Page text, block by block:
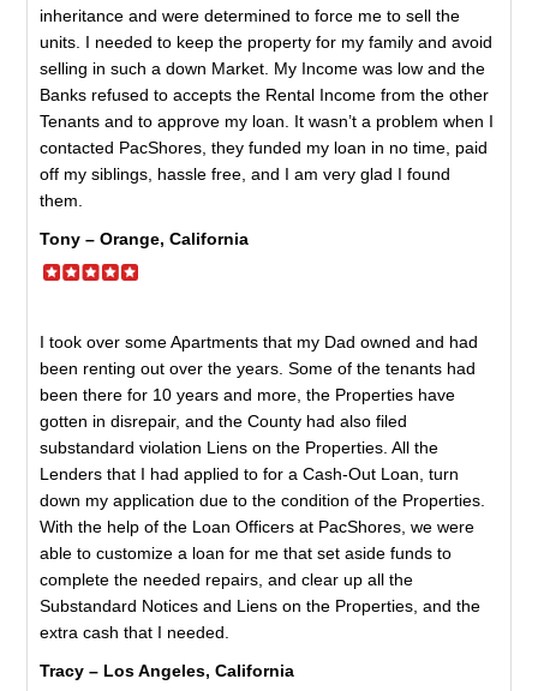
inheritance and were determined to force me to sell the
units. I needed to keep the property for my family and avoid
selling in such a down Market. My Income was low and the
Banks refused to accepts the Rental Income from the other
Tenants and to approve my loan. It wasn’t a problem when I
contacted PacShores, they funded my loan in no time, paid
off my siblings, hassle free, and I am very glad I found
them.
Tony – Orange, California
I took over some Apartments that my Dad owned and had
been renting out over the years. Some of the tenants had
been there for 10 years and more, the Properties have
gotten in disrepair, and the County had also filed
substandard violation Liens on the Properties. All the
Lenders that I had applied to for a Cash-Out Loan, turn
down my application due to the condition of the Properties.
With the help of the Loan Officers at PacShores, we were
able to customize a loan for me that set aside funds to
complete the needed repairs, and clear up all the
Substandard Notices and Liens on the Properties, and the
extra cash that I needed.
Tracy – Los Angeles, California